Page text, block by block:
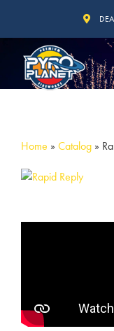
Home » Catalog »